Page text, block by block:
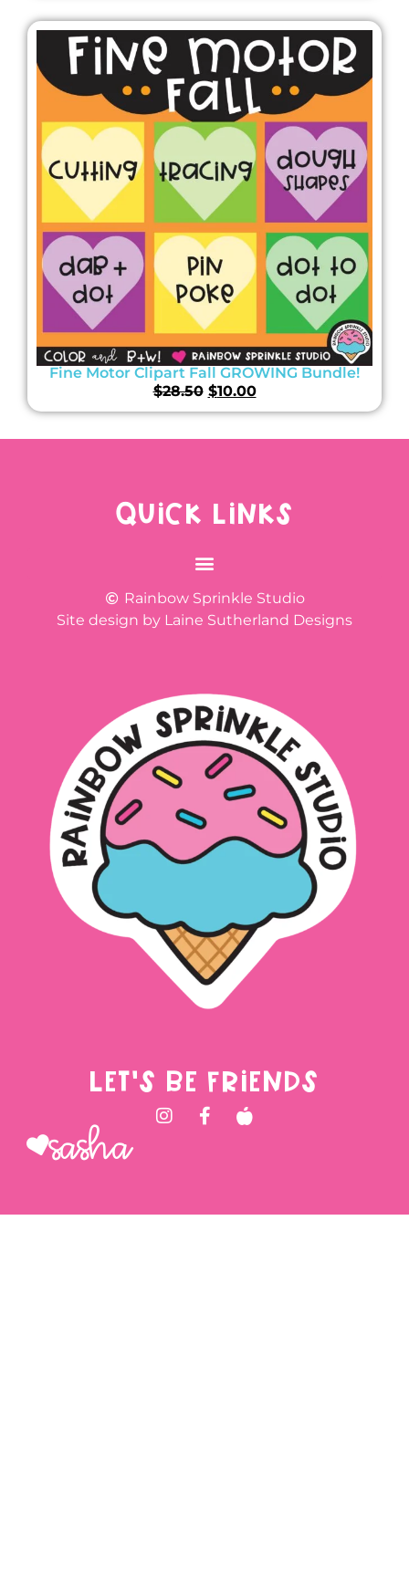
Fine Motor Clipart Fall GROWING Bundle!
$28.50 $10.00
QUICK LINKS
Rainbow Sprinkle Studio
Site design by Laine Sutherland Designs
LET'S BE FRIENDS
Sasha